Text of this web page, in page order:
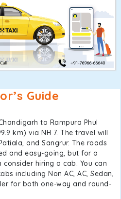
Guide
to Rampura Phul
km) via NH 7. The travel will
and Sangrur. The roads
and easy-going, but for a
hiring a cab. You can
including Non AC, AC, Sedan,
for both one-way and round-